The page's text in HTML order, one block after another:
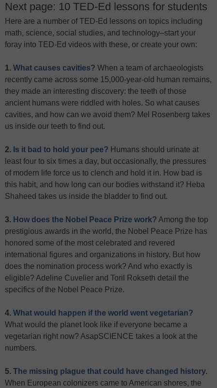
Next page: 10 TED-Ed lessons for students
Here are a number of TED-Ed lessons on topics including
math, science, social studies, and technology–start your
foray into TED-Ed videos with these, or create your own:
1. What causes cavities? When a team of archaeologists
recently came across some 15,000-year-old human remains,
they made an interesting discovery: the teeth of those
ancient humans were riddled with holes. So what causes
cavities, and how can we avoid them? Mel Rosenberg takes
us inside our teeth to find out.
2. Is it bad to hold your pee? Humans should urinate at
least four to six times a day, but occasionally, the pressures
of modern life force us to clench and hold it in. How bad is
this habit, and how long can our bodies withstand it? Heba
Shaheed takes us inside the bladder to find out.
3. How does the Nobel Peace Prize work? Among the top
prestigious awards in the world, the Nobel Peace Prize has
honored some of the most celebrated and revered
international figures and organizations in history. But how
does the nomination process work? And who exactly is
eligible? Adeline Cuvelier and Toril Rokseth detail the
specifics of the Nobel Peace Prize.
4. What would happen if the world went vegetarian?
What would the planet look like if everyone became a
vegetarian right now? AsapSCIENCE takes a look at the
numbers.
5. The missing plague that could have changed history.
When European colonizers came to American shores, the